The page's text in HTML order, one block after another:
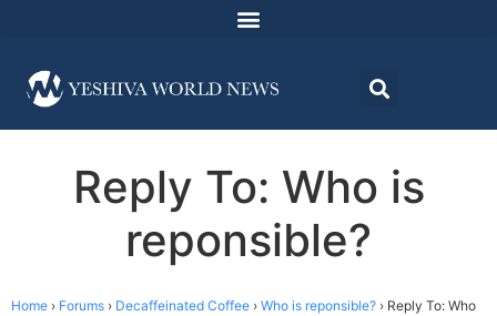
Reply To: Who is
reponsible?
Home › Forums › Decaffeinated Coffee › Who is reponsible? › Reply To: Who